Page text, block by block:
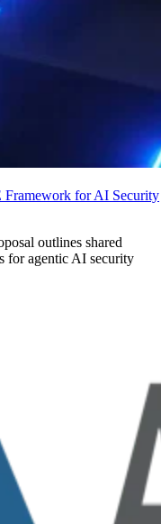
Framework for AI Security
outlines shared
for agentic AI security